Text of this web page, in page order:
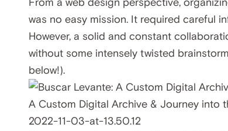
was no easy mission. It required careful
However, a solid and constant
without some intensely twisted
below!).